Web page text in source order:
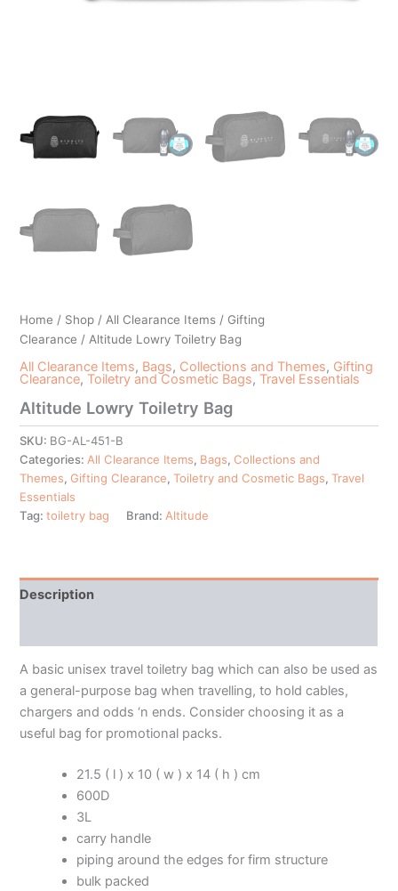
Home / Shop / All Clearance Items / Gifting
Clearance / Altitude Lowry Toiletry Bag
All Clearance Items, Bags, Collections and Themes, Gifting
Clearance,Toiletry and Cosmetic Bags,Travel Essentials
Altitude Lowry Toiletry Bag
SKU: BG-AL-451-B
Categories:All Clearance Items, Bags,Collections and
Themes,Gifting Clearance,Toiletry and Cosmetic Bags,Travel
Essentials
Tag:toiletry bag Brand:Altitude
Description
A basic unisex travel toiletry bag which can also be used as
a general-purpose bag when travelling, to hold cables,
chargers and odds ‘n ends. Consider choosing it as a
useful bag for promotional packs.
21.5 ( l ) x 10 ( w ) x 14 ( h ) cm
600D
3L
carry handle
piping around the edges for firm structure
bulk packed